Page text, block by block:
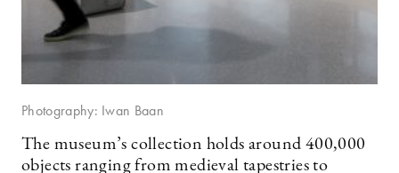
Photography: Iwan Baan
The museum’s collection holds around 400,000
objects ranging from medieval tapestries to